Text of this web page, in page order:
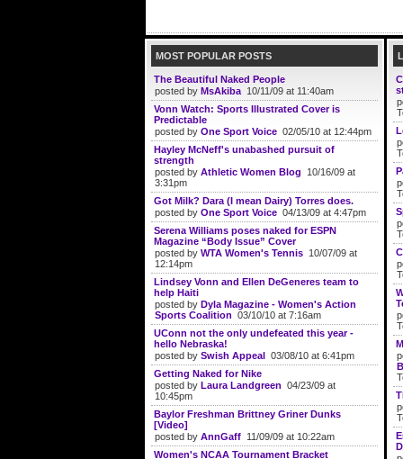
MOST POPULAR POSTS
The Beautiful Naked People
posted by MsAkiba 10/11/09 at 11:40am
Vonn Watch: Sports Illustrated Cover is
Predictable
posted by One Sport Voice 02/05/10 at 12:44pm
Hayley McNeff's unabashed pursuit of
strength
posted by Athletic Women Blog 10/16/09 at
3:31pm
Got Milk? Dara (I mean Dairy) Torres does.
posted by One Sport Voice 04/13/09 at 4:47pm
Serena Williams poses naked for ESPN
Magazine “Body Issue” Cover
posted by WTA Women's Tennis 10/07/09 at
12:14pm
Lindsey Vonn and Ellen DeGeneres team to
help Haiti
posted by Dyla Magazine - Women's Action
Sports Coalition 03/10/10 at 7:16am
UConn not the only undefeated this year -
hello Nebraska!
posted by Swish Appeal 03/08/10 at 6:41pm
Getting Naked for Nike
posted by Laura Landgreen 04/23/09 at
10:45pm
Baylor Freshman Brittney Griner Dunks
[Video]
posted by AnnGaff 11/09/09 at 10:22am
Women's NCAA Tournament Bracket